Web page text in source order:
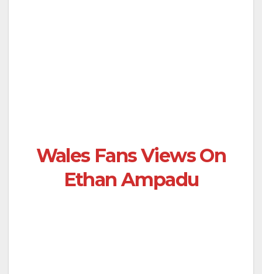
Wales Fans Views On
Ethan Ampadu